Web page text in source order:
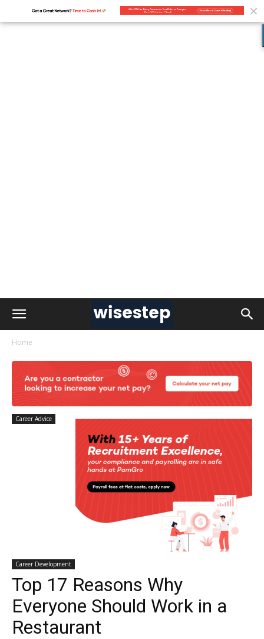
Home
Career Advice
Career Development
Top 17 Reasons Why
Everyone Should Work in a
Restaurant